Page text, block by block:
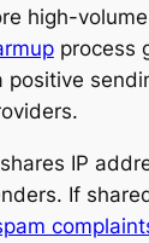
high-
process
positive
IP
If